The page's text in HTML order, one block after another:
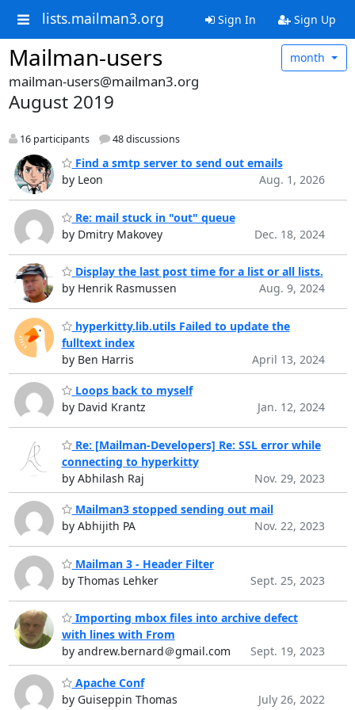
lists.mailman3.org Sign In Sign Up
Mailman-users month
mailman-users@mailman3.org
August 2019
16 participants 48 discussions
Find a smtp server to send out emails
by Leon
Aug. 1, 2026
Re: mail stuck in "out" queue
by Dmitry Makovey
Dec. 18, 2024
Display the last post time for a list or all lists.
by Henrik Rasmussen
Aug. 9, 2024
hyperkitty.lib.utils Failed to update the
fulltext index
by Ben Harris
April 13, 2024
Loops back to myself
by David Krantz
Jan. 12, 2024
Re: [Mailman-Developers] Re: SSL error while
connecting to hyperkitty
by Abhilash Raj
Nov. 29, 2023
Mailman3 stopped sending out mail
by Abhijith PA
Nov. 22, 2023
Mailman 3 - Header Filter
by Thomas Lehker
Sept. 25, 2023
Importing mbox files into archive defect
with lines with From
by andrew.bernard＠gmail.com
Sept. 19, 2023
Apache Conf
by Guiseppin Thomas
July 26, 2022